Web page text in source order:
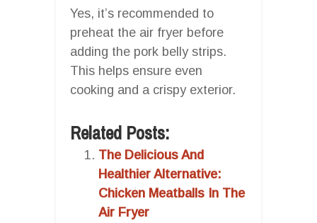
Yes, it’s recommended to
preheat the air fryer before
adding the pork belly strips.
This helps ensure even
cooking and a crispy exterior.
Related Posts:
The Delicious And
Healthier Alternative:
Chicken Meatballs In The
Air Fryer